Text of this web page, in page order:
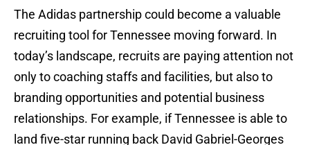
The Adidas partnership could become a valuable
recruiting tool for Tennessee moving forward. In
today’s landscape, recruits are paying attention not
only to coaching staffs and facilities, but also to
branding opportunities and potential business
relationships. For example, if Tennessee is able to
land five-star running back David Gabriel-Georges